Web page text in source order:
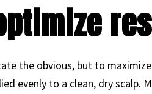
the obvious, but to
evenly to a clean, dry